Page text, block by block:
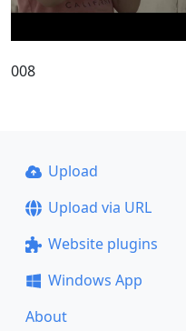
008
Upload
Upload via URL
Website plugins
Windows App
About